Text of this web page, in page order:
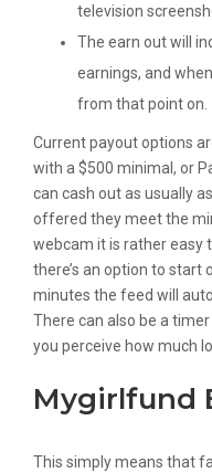
television
The earn out will
earnings, and
from that point on.
Current payout options
with a $500 minimal, or
can cash out as usually
offered they meet the
webcam it is rather easy
there’s an option to start
minutes the feed will
There can also be a
you perceive how much
Mygirlfund
This simply means that